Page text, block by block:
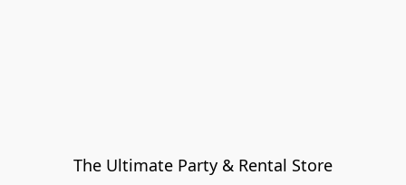
The Ultimate Party & Rental Store